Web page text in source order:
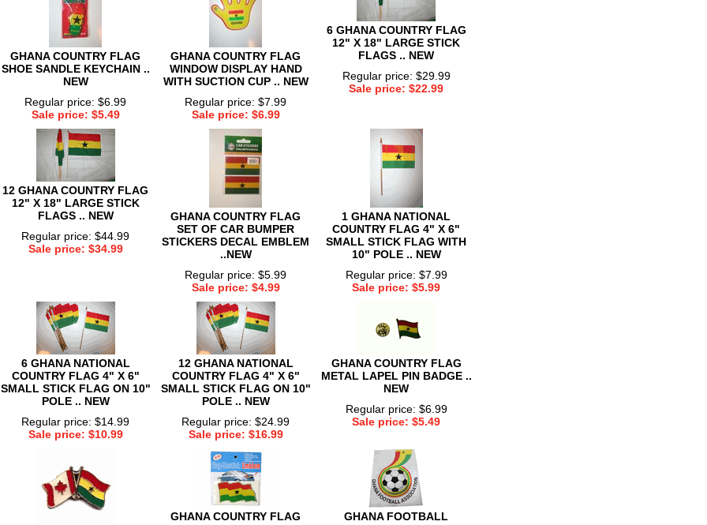
GHANA COUNTRY FLAG
SHOE SANDLE KEYCHAIN ..
NEW
Regular price: $6.99
Sale price: $5.49
GHANA COUNTRY FLAG
WINDOW DISPLAY HAND
WITH SUCTION CUP .. NEW
Regular price: $7.99
Sale price: $6.99
6 GHANA COUNTRY FLAG
12" X 18" LARGE STICK
FLAGS .. NEW
Regular price: $29.99
Sale price: $22.99
12 GHANA COUNTRY FLAG
12" X 18" LARGE STICK
FLAGS .. NEW
Regular price: $44.99
Sale price: $34.99
GHANA COUNTRY FLAG
SET OF CAR BUMPER
STICKERS DECAL EMBLEM
..NEW
Regular price: $5.99
Sale price: $4.99
1 GHANA NATIONAL
COUNTRY FLAG 4" X 6"
SMALL STICK FLAG WITH
10" POLE .. NEW
Regular price: $7.99
Sale price: $5.99
6 GHANA NATIONAL
COUNTRY FLAG 4" X 6"
SMALL STICK FLAG ON 10"
POLE .. NEW
Regular price: $14.99
Sale price: $10.99
12 GHANA NATIONAL
COUNTRY FLAG 4" X 6"
SMALL STICK FLAG ON 10"
POLE .. NEW
Regular price: $24.99
Sale price: $16.99
GHANA COUNTRY FLAG
METAL LAPEL PIN BADGE ..
NEW
Regular price: $6.99
Sale price: $5.49
GHANA COUNTRY FLAG
GHANA FOOTBALL